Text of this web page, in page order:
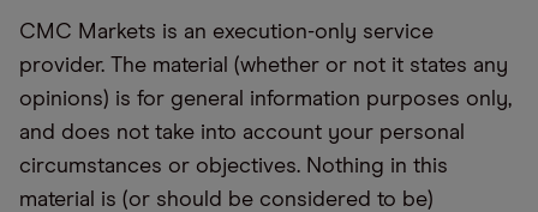
CMC Markets is an execution-only service
provider. The material (whether or not it states any
opinions) is for general information purposes only,
and does not take into account your personal
circumstances or objectives. Nothing in this
material is (or should be considered to be)